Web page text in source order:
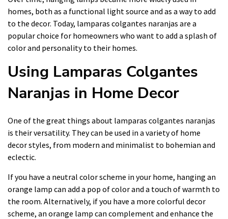
homes, both as a functional light source and as a way to add
to the decor. Today, lamparas colgantes naranjas are a
popular choice for homeowners who want to add a splash of
color and personality to their homes.
Using Lamparas Colgantes
Naranjas in Home Decor
One of the great things about lamparas colgantes naranjas
is their versatility. They can be used in a variety of home
decor styles, from modern and minimalist to bohemian and
eclectic.
If you have a neutral color scheme in your home, hanging an
orange lamp can add a pop of color and a touch of warmth to
the room. Alternatively, if you have a more colorful decor
scheme, an orange lamp can complement and enhance the